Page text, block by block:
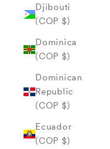
Djibouti
(COP $)
Dominica
(COP $)
Dominican
Republic
(COP $)
Ecuador
(COP $)